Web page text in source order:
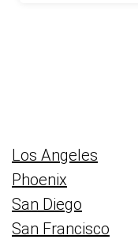
Los Angeles
Phoenix
San Diego
San Francisco